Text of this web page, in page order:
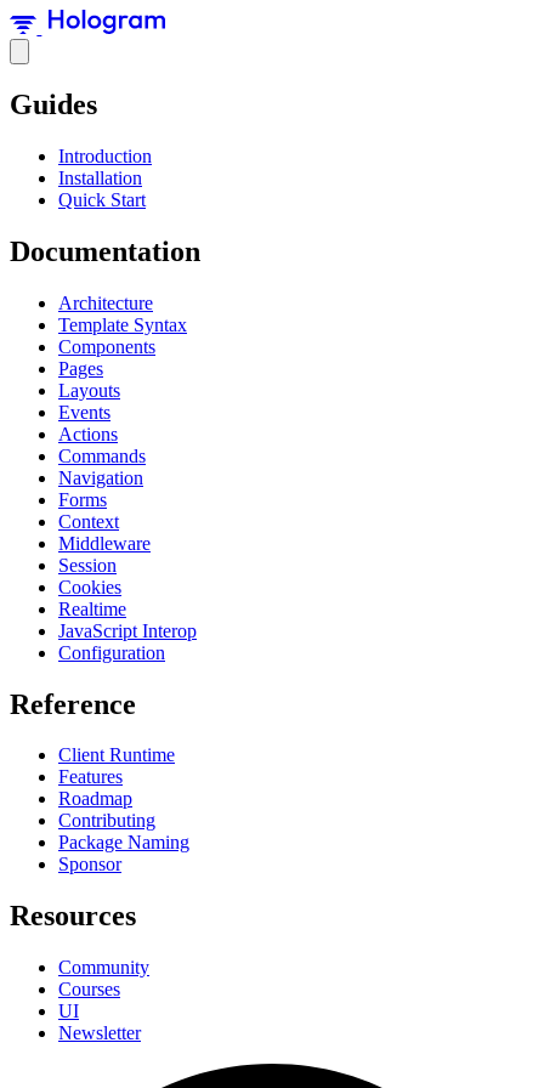
Guides
Introduction
Installation
Quick Start
Documentation
Architecture
Template Syntax
Components
Pages
Layouts
Events
Actions
Commands
Navigation
Forms
Context
Middleware
Session
Cookies
Realtime
JavaScript Interop
Configuration
Reference
Client Runtime
Features
Roadmap
Contributing
Package Naming
Sponsor
Resources
Community
Courses
UI
Newsletter